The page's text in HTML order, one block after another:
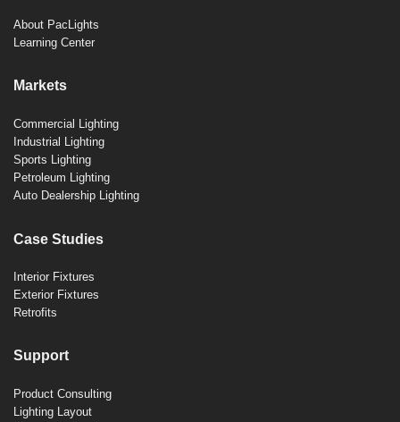
About PacLights
Learning Center
Markets
Commercial Lighting
Industrial Lighting
Sports Lighting
Petroleum Lighting
Auto Dealership Lighting
Case Studies
Interior Fixtures
Exterior Fixtures
Retrofits
Support
Product Consulting
Lighting Layout